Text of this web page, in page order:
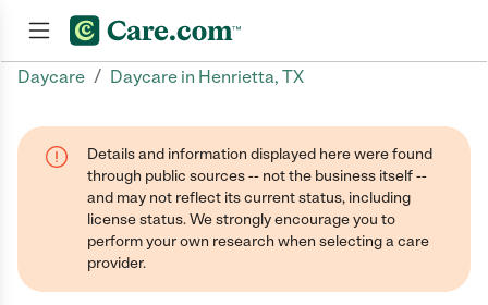
Daycare / Daycare in Henrietta, TX
Details and information displayed here were found
through public sources -- not the business itself --
and may not reflect its current status, including
license status. We strongly encourage you to
perform your own research when selecting a care
provider.